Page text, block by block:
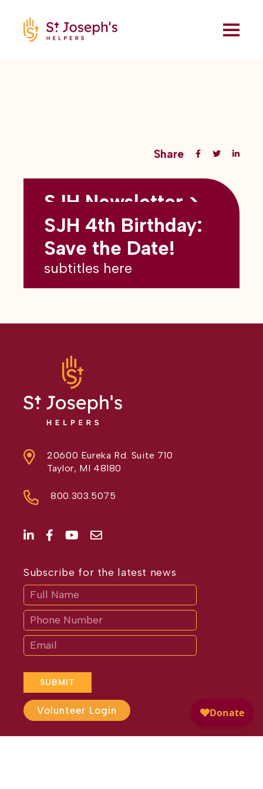
Share
Back to all blogs
SJH Newsletter >
May 2026
subtitles here
SJH 4th Birthday:
Save the Date!
subtitles here
20600 Eureka Rd. Suite 710
Taylor, MI 48180
800.303.5075
Subscribe for the latest news
SUBMIT
If
are
human,
leave
this
field
blank.
Volunteer Login